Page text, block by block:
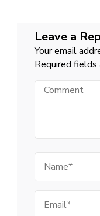
Leave a
Your email
Required fields
Comment